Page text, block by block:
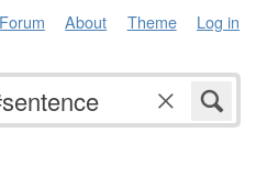
Forum About Theme Log in